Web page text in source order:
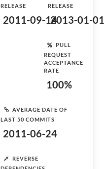
RELEASE
2011-09-14
RELEASE
2013-01-01
PULL
REQUEST
ACCEPTANCE
RATE
100%
AVERAGE DATE OF
LAST 50 COMMITS
2011-06-24
REVERSE